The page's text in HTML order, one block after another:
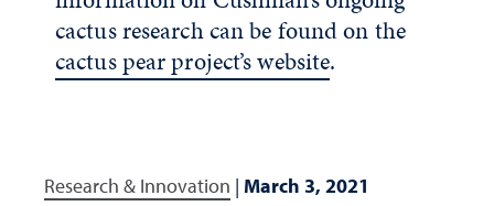
cactus research can be found on the
cactus pear project’s website.
Research & Innovation | March 3, 2021